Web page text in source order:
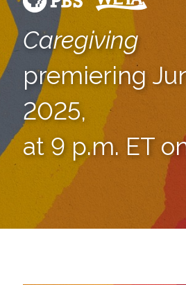
Caregiving
premiering
2025,
at 9 p.m. ET